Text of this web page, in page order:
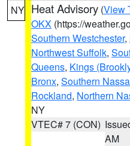
NY Heat Advisory (View
OKX (https://
Southern Westchester,
Northwest Suffolk,
Queens, Kings
Bronx, Southern
Rockland, Northern
NY
VTEC# 7 (CON)
AM